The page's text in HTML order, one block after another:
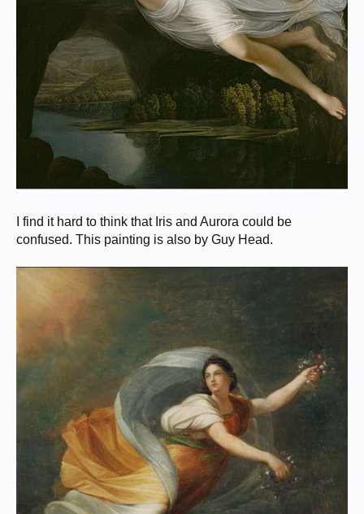
I find it hard to think that Iris and Aurora could be
confused. This painting is also by Guy Head.